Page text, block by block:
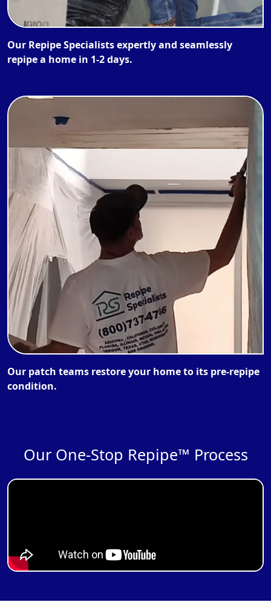
Our Repipe Specialists expertly and seamlessly
repipe a home in 1-2 days.
Our patch teams restore your home to its pre-repipe
condition.
Our One-Stop Repipe™ Process